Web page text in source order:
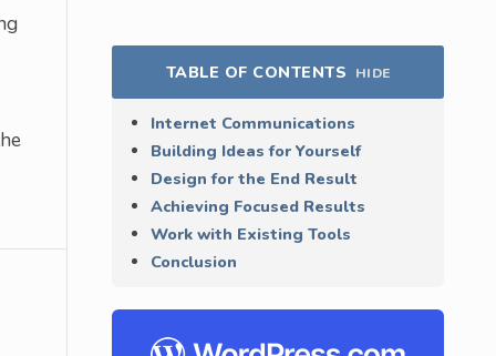
TABLE OF CONTENTS HIDE
Internet Communications
Building Ideas for Yourself
Design for the End Result
Achieving Focused Results
Work with Existing Tools
Conclusion